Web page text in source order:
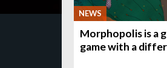
NEWS
Morphopolis is a
game with a